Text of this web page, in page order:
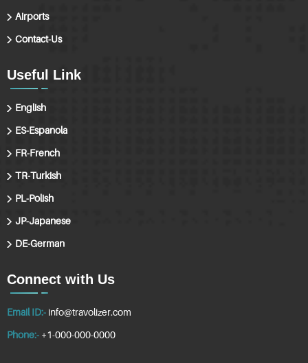
Airports
Contact-Us
Useful Link
English
ES-Espanola
FR-French
TR-Turkish
PL-Polish
JP-Japanese
DE-German
Connect with Us
Email ID:- info@travolizer.com
Phone:- +1-000-000-0000